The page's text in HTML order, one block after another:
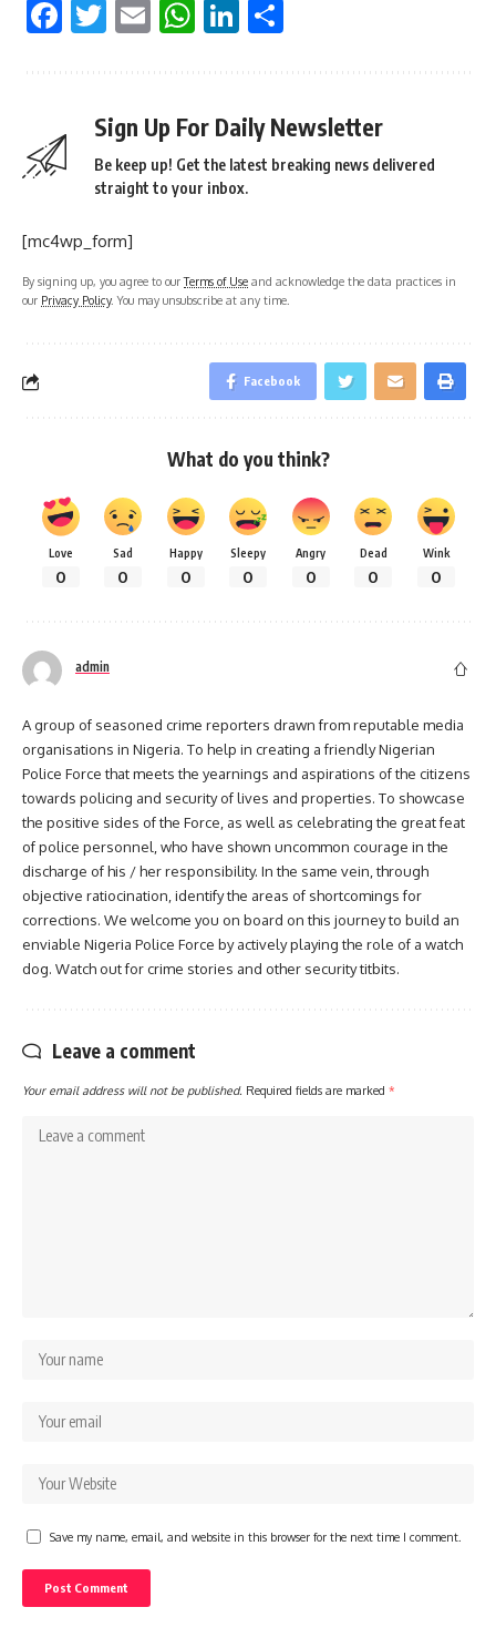
Facebook
Twitter
EmailWhatsApp
LinkedIn
Sign Up For Daily Newsletter
Be keep up! Get the latest breaking news delivered
straight to your inbox.
[mc4wp_form]
By signing up, you agree to ourTerms of Use and acknowledge the data practices in
our Privacy Policy. You may unsubscribe at any time.
Facebook
What do you think?
Love
0
Sad
0
Happy
0
Sleepy
0
Angry
0
Dead
0
Wink
0
admin
A group of seasoned crime reporters drawn from reputable media
organisations in Nigeria. To help in creating a friendly Nigerian
Police Force that meets the yearnings and aspirations of the citizens
towards policing and security of lives and properties. To showcase
the positive sides of the Force, as well as celebrating the great feat
of police personnel, who have shown uncommon courage in the
discharge of his / her responsibility. In the same vein, through
objective ratiocination, identify the areas of shortcomings for
corrections. We welcome you on board on this journey to build an
enviable Nigeria Police Force by actively playing the role of a watch
dog. Watch out for crime stories and other security titbits.
Leave a comment
Your email address will not be published. Required fields are marked *
Save my name, email, and website in this browser for the next time I comment.